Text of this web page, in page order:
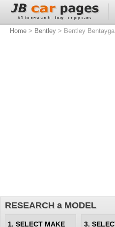
Home > Bentley > Bentley Bentayga
RESEARCH a MODEL
#1 to research . buy . enjoy cars